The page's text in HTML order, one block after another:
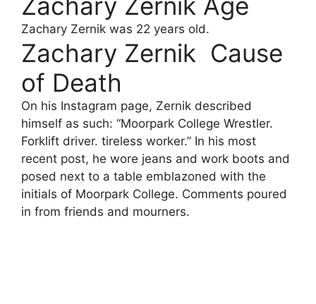
Zachary Zernik was 22 years old.
Zachary Zernik Cause
of Death
On his Instagram page, Zernik described
himself as such: “Moorpark College Wrestler.
Forklift driver. tireless worker.” In his most
recent post, he wore jeans and work boots and
posed next to a table emblazoned with the
initials of Moorpark College. Comments poured
in from friends and mourners.